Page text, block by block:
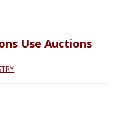
Use Auctions